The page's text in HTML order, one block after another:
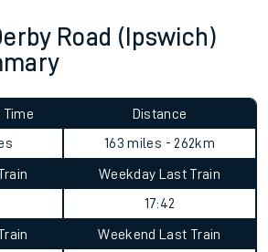
Road (Ipswich)
Time
Distance
163 miles - 262km
Weekday Last Train
17:42
Weekend Last Train